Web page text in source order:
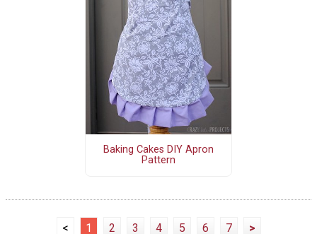
Baking Cakes DIY Apron
Pattern
< 1 2 3 4 5 6 7 >